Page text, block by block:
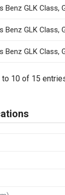
Benz GLK Class,
Benz GLK Class,
Benz GLK Class,
to 10 of 15